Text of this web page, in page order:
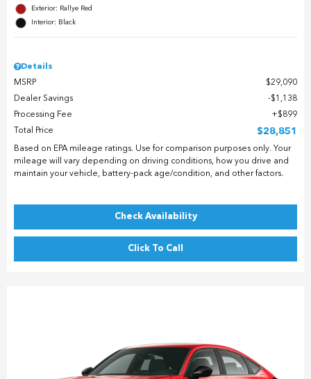
Exterior: Rallye Red
Interior: Black
Details
MSRP
$29,090
Dealer Savings
$1,138
Processing Fee
$899
Total Price
$28,851
Based on EPA mileage ratings. Use for comparison purposes only. Your
mileage will vary depending on driving conditions, how you drive and
maintain your vehicle, battery-pack age/condition, and other factors.
Check Availability
Click To Call